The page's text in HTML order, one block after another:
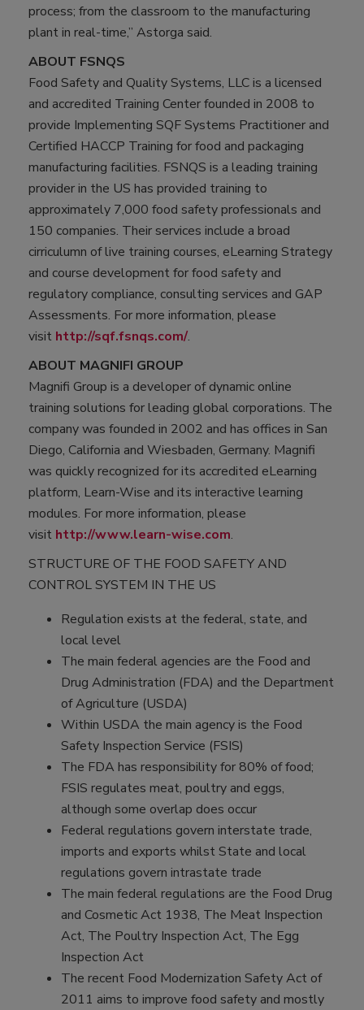
process; from the classroom to the manufacturing
plant in real-time,” Astorga said.
ABOUT FSNQS
Food Safety and Quality Systems, LLC is a licensed
and accredited Training Center founded in 2008 to
provide Implementing SQF Systems Practitioner and
Certified HACCP Training for food and packaging
manufacturing facilities. FSNQS is a leading training
provider in the US has provided training to
approximately 7,000 food safety professionals and
150 companies. Their services include a broad
cirriculumn of live training courses, eLearning Strategy
and course development for food safety and
regulatory compliance, consulting services and GAP
Assessments. For more information, please
visit http://sqf.fsnqs.com/.
ABOUT MAGNIFI GROUP
Magnifi Group is a developer of dynamic online
training solutions for leading global corporations. The
company was founded in 2002 and has offices in San
Diego, California and Wiesbaden, Germany. Magnifi
was quickly recognized for its accredited eLearning
platform, Learn-Wise and its interactive learning
modules. For more information, please
visit http://www.learn-wise.com.
STRUCTURE OF THE FOOD SAFETY AND
CONTROL SYSTEM IN THE US
Regulation exists at the federal, state, and
local level
The main federal agencies are the Food and
Drug Administration (FDA) and the Department
of Agriculture (USDA)
Within USDA the main agency is the Food
Safety Inspection Service (FSIS)
The FDA has responsibility for 80% of food;
FSIS regulates meat, poultry and eggs,
although some overlap does occur
Federal regulations govern interstate trade,
imports and exports whilst State and local
regulations govern intrastate trade
The main federal regulations are the Food Drug
and Cosmetic Act 1938, The Meat Inspection
Act, The Poultry Inspection Act, The Egg
Inspection Act
The recent Food Modernization Safety Act of
2011 aims to improve food safety and mostly